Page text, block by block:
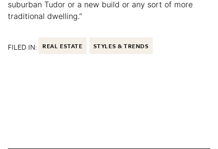
suburban Tudor or a new build or any sort of more
traditional dwelling.”
FILED IN: REAL ESTATE STYLES & TRENDS